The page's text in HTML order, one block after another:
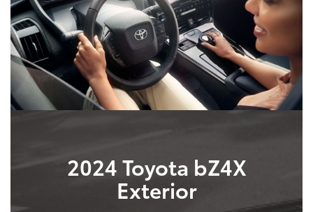
2024 Toyota bZ4X
Exterior